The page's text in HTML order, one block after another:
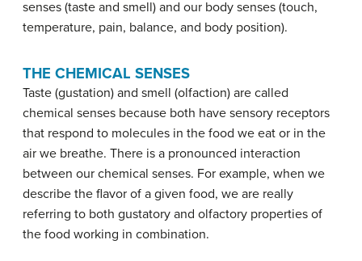
senses (taste and smell) and our body senses (touch,
temperature, pain, balance, and body position).
THE CHEMICAL SENSES
Taste (gustation) and smell (olfaction) are called
chemical senses because both have sensory receptors
that respond to molecules in the food we eat or in the
air we breathe. There is a pronounced interaction
between our chemical senses. For example, when we
describe the flavor of a given food, we are really
referring to both gustatory and olfactory properties of
the food working in combination.